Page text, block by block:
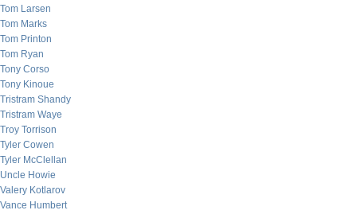
Tom Larsen
Tom Marks
Tom Printon
Tom Ryan
Tony Corso
Tony Kinoue
Tristram Shandy
Tristram Waye
Troy Torrison
Tyler Cowen
Tyler McClellan
Uncle Howie
Valery Kotlarov
Vance Humbert